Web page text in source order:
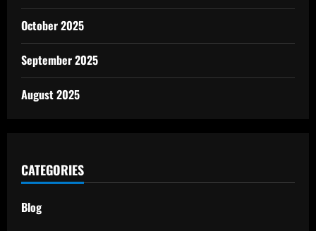
October 2025
September 2025
August 2025
CATEGORIES
Blog